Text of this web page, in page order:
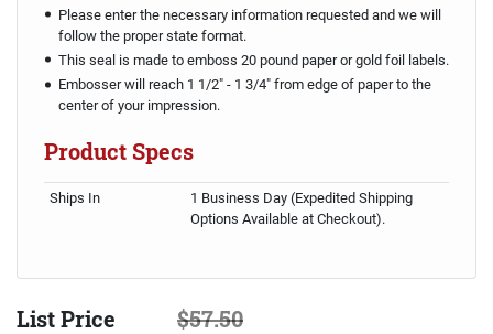
Please enter the necessary information requested and we will
follow the proper state format.
This seal is made to emboss 20 pound paper or gold foil labels.
Embosser will reach 1 1/2" - 1 3/4" from edge of paper to the
center of your impression.
Product Specs
Ships In
1 Business Day (Expedited Shipping
Options Available at Checkout).
List Price
$57.50